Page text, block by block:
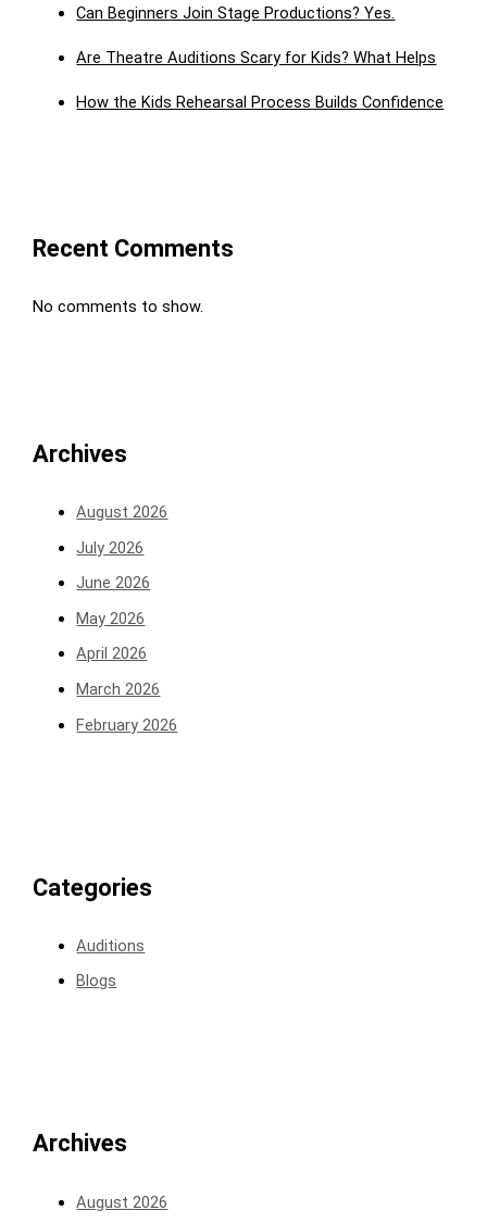
Can Beginners Join Stage Productions? Yes.
Are Theatre Auditions Scary for Kids? What Helps
How the Kids Rehearsal Process Builds Confidence
Recent Comments
No comments to show.
Archives
August 2026
July 2026
June 2026
May 2026
April 2026
March 2026
February 2026
Categories
Auditions
Blogs
Archives
August 2026